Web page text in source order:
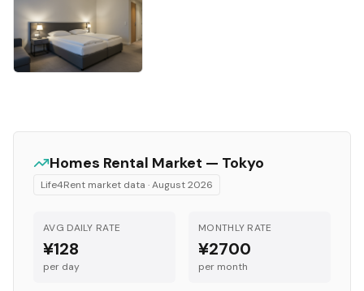
Homes Rental Market — Tokyo
Life4Rent market data ·August 2026
AVG DAILY RATE
¥128
per day
MONTHLY RATE
¥2700
per month